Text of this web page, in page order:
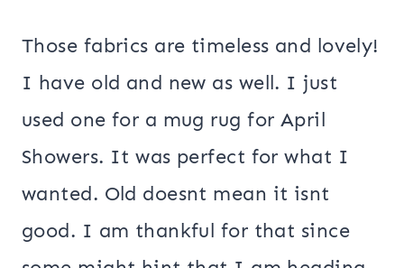
Those fabrics are timeless and lovely!
I have old and new as well. I just
used one for a mug rug for April
Showers. It was perfect for what I
wanted. Old doesnt mean it isnt
good. I am thankful for that since